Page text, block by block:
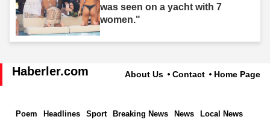
was seen on a yacht with 7
women."
Haberler.com About Us Contact Home Page
Poem Headlines Sport Breaking News News Local News